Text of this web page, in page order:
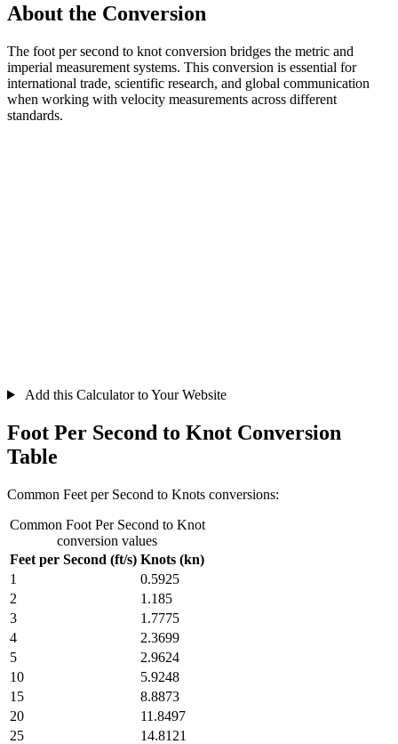
About the Conversion
The foot per second to knot conversion bridges the metric and
imperial measurement systems. This conversion is essential for
international trade, scientific research, and global communication
when working with velocity measurements across different
standards.
Add this Calculator to Your Website
Foot Per Second to Knot Conversion
Table
Common Feet per Second to Knots conversions:
Common Foot Per Second to Knot
conversion values
Feet per Second (ft/s) Knots (kn)
1
0.5925
2
1.185
3
1.7775
4
2.3699
5
2.9624
10
5.9248
15
8.8873
20
11.8497
25
14.8121